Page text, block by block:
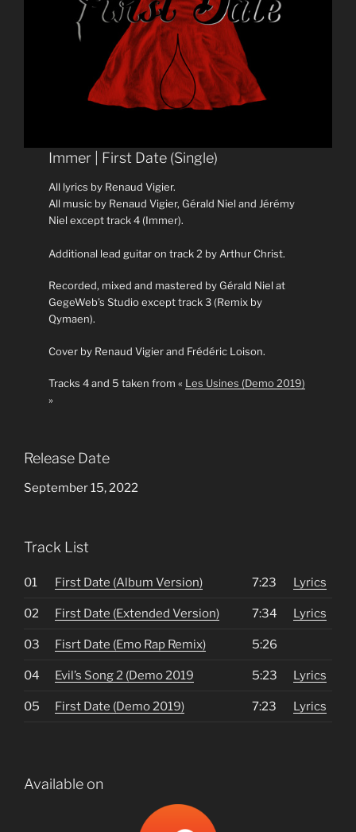
Immer | First Date (Single)
All lyrics by Renaud Vigier.
All music by Renaud Vigier, Gérald Niel and Jérémy
Niel except track 4 (Immer).
Additional lead guitar on track 2 by Arthur Christ.
Recorded, mixed and mastered by Gérald Niel at
GegeWeb’s Studio except track 3 (Remix by
Qymaen).
Cover by Renaud Vigier and Frédéric Loison.
Tracks 4 and 5 taken from « Les Usines (Demo 2019)
»
Release Date
September 15, 2022
Track List
01 First Date (Album Version) 7:23 Lyrics
02 First Date (Extended Version) 7:34 Lyrics
03 Fisrt Date (Emo Rap Remix) 5:26
04 Evil’s Song 2 (Demo 2019 5:23 Lyrics
05 First Date (Demo 2019) 7:23 Lyrics
Available on